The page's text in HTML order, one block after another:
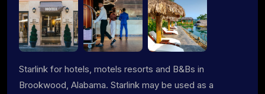
Starlink for hotels, motels resorts and B&Bs in
Brookwood, Alabama. Starlink may be used as a